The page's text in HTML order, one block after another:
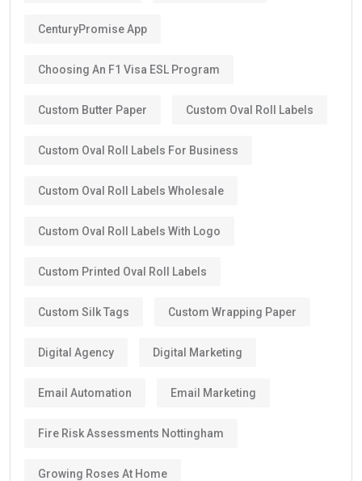
CenturyPromise App
Choosing An F1 Visa ESL Program
Custom Butter Paper Custom Oval Roll Labels
Custom Oval Roll Labels For Business
Custom Oval Roll Labels Wholesale
Custom Oval Roll Labels With Logo
Custom Printed Oval Roll Labels
Custom Silk Tags Custom Wrapping Paper
Digital Agency Digital Marketing
Email Automation Email Marketing
Fire Risk Assessments Nottingham
Growing Roses At Home